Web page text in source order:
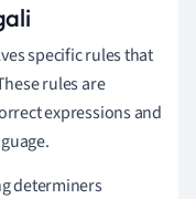
specific rules that
rules are
expressions and
determiners